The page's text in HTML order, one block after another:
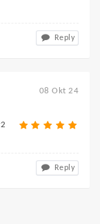
Reply
08 Okt 24
Reply